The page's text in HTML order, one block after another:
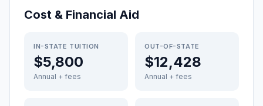
Cost & Financial Aid
IN-STATE TUITION
$5,800
Annual + fees
OUT-OF-STATE
$12,428
Annual + fees